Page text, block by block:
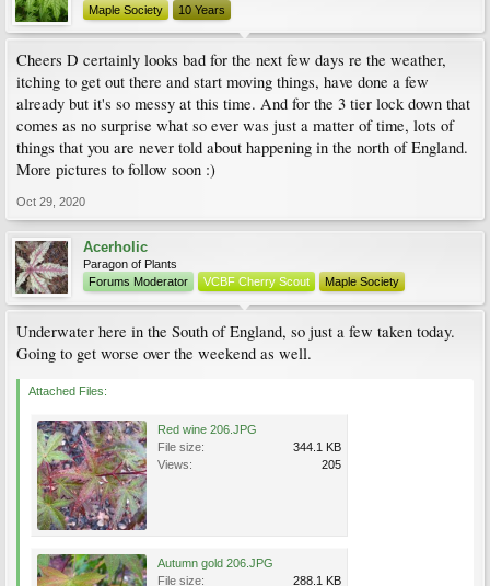
Maple Society
10 Years
Cheers D certainly looks bad for the next few days re the weather,
itching to get out there and start moving things, have done a few
already but it's so messy at this time. And for the 3 tier lock down that
comes as no surprise what so ever was just a matter of time, lots of
things that you are never told about happening in the north of England.
More pictures to follow soon :)
Oct 29, 2020
Acerholic
Paragon of Plants
Forums Moderator
VCBF Cherry Scout Maple Society
Underwater here in the South of England, so just a few taken today.
Going to get worse over the weekend as well.
Attached Files:
Red wine 206.JPG
File size:
344.1 KB
Views:
205
Autumn gold 206.JPG
File size:
288.1 KB